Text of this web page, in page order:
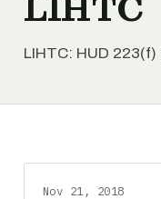
LIHTC: HUD
Nov 21, 2018